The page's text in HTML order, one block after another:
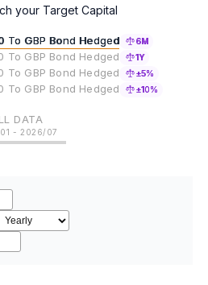
your Target Capital
To GBP Bond Hedged 6M
To GBP Bond Hedged 1Y
To GBP Bond Hedged ±5%
To GBP Bond Hedged ±10%
DATA
- 2026/07